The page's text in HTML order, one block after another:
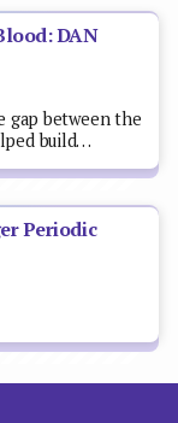
DAN
gap between the
build…
Periodic